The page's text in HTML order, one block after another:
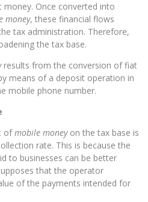
Once converted into
money, these financial flows
tax administration. Therefore,
the tax base.
results from the conversion of fiat
means of a deposit operation in
mobile phone number.
ofmobile moneyon the tax base is
rate. This is because the
to businesses can be better
that the operator
of the payments intended for